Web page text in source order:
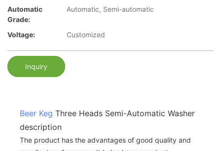
Automatic
Grade:
Automatic, Semi-automatic
Voltage: Customized
Inquiry
Beer Keg Three Heads Semi-Automatic Washer
description
The product has the advantages of good quality and